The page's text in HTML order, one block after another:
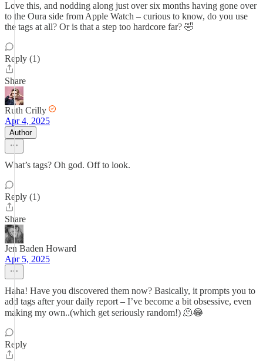
Love this, and nodding along just over six months having gone over
to the Oura side from Apple Watch – curious to know, do you use
the tags at all? Or is that a step too hardcore far? 🤣
Reply (1)
Share
Ruth Crilly
Apr 4, 2025
Author
What’s tags? Oh god. Off to look.
Reply (1)
Share
Jen Baden Howard
Apr 5, 2025
Haha! Have you discovered them now? Basically, it prompts you to
add tags after your daily report – I’ve become a bit obsessive, even
making my own..(which get seriously random!) 🫠😂
Reply